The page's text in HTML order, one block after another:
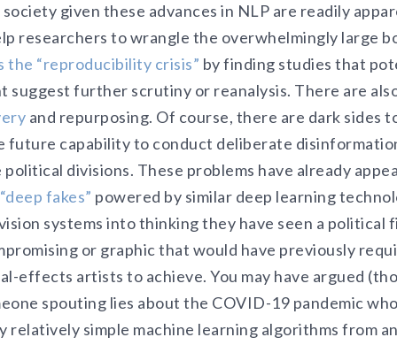
given these advances in NLP are readily
researchers to wrangle the overwhelmingly large
the “reproducibility crisis” by finding studies that
suggest further scrutiny or reanalysis. There are
and repurposing. Of course, there are dark sides
future capability to conduct deliberate
divisions. These problems have already
“deep fakes” powered by similar deep learning
systems into thinking they have seen a political
or graphic that would have previously
effects artists to achieve. You may have argued
spouting lies about the COVID-19 pandemic
relatively simple machine learning algorithms from